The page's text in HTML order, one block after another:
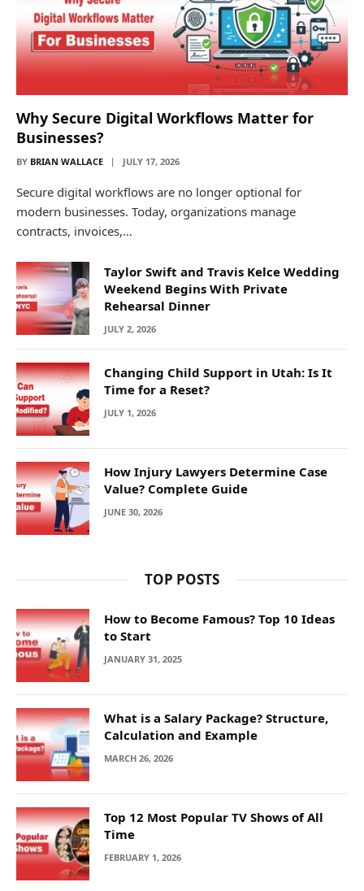
Why Secure Digital Workflows Matter for
Businesses?
BY BRIAN WALLACE JULY 17, 2026
Secure digital workflows are no longer optional for
modern businesses. Today, organizations manage
contracts, invoices,…
Taylor Swift and Travis Kelce Wedding
Weekend Begins With Private
Rehearsal Dinner
JULY 2, 2026
Changing Child Support in Utah: Is It
Time for a Reset?
JULY 1, 2026
How Injury Lawyers Determine Case
Value? Complete Guide
JUNE 30, 2026
TOP POSTS
How to Become Famous? Top 10 Ideas
to Start
JANUARY 31, 2025
What is a Salary Package? Structure,
Calculation and Example
MARCH 26, 2026
Top 12 Most Popular TV Shows of All
Time
FEBRUARY 1, 2026